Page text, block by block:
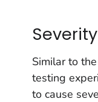
Similar to
testing
to cause